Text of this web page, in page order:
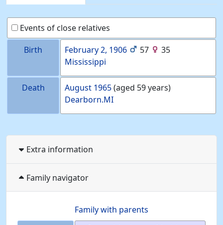
Events of close relatives
Birth
February 2, 1906 57
35
Mississippi
Death August 1965(aged 59 years)
Dearborn.MI
Extra information
Family navigator
Family with parents